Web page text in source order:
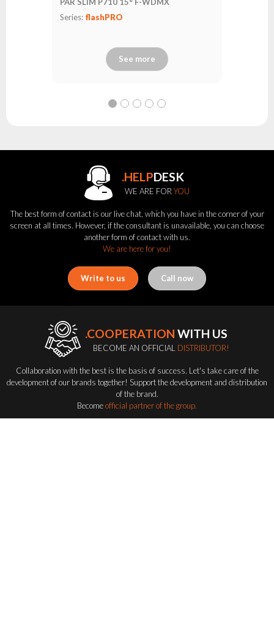
Series: flashPRO
See more
.HELPDESK
WE ARE FORYOU
The best form of contact is our live chat, which you have in the corner of your
screen at all times. However, if the consultant is unavailable, you can choose
another form of contact with us.
We are here for you!
Write to us Call now
.COOPERATION WITH US
BECOME AN OFFICIAL DISTRIBUTOR!
Collaboration with the best is the basis of success. Let's take care of the
development of our brands together! Support the development and distribution
of the brand.
Becomeofficial partner of the group.